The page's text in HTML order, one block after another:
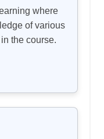
where
of various
the course.